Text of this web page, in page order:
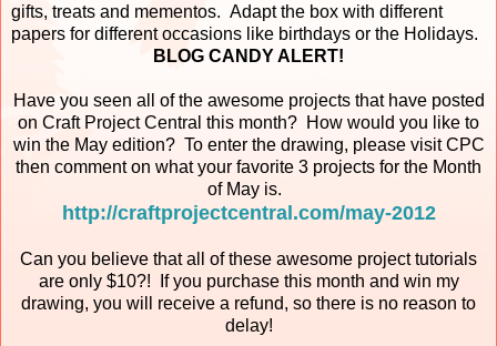
gifts, treats and mementos. Adapt the box with different
papers for different occasions like birthdays or the Holidays.
BLOG CANDY ALERT!
Have you seen all of the awesome projects that have posted
on Craft Project Central this month? How would you like to
win the May edition? To enter the drawing, please visit CPC
then comment on what your favorite 3 projects for the Month
of May is.
http://craftprojectcentral.com/may-2012
Can you believe that all of these awesome project tutorials
are only $10?! If you purchase this month and win my
drawing, you will receive a refund, so there is no reason to
delay!